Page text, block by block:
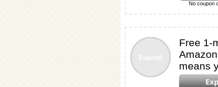
No coupon
Free 1-
means